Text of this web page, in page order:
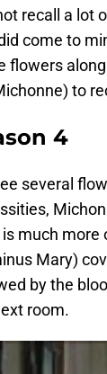
recall a lot
come to
flowers
to
4
several
is much more
Mary)
by the
room.